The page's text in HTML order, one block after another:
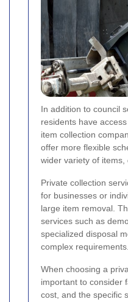
In addition to council
residents have
item collection
offer more flexible
wider variety of
Private collection
for businesses or
large item removal.
services such as
specialized disposal
complex requirements.
When choosing a
important to consider
cost, and the specific